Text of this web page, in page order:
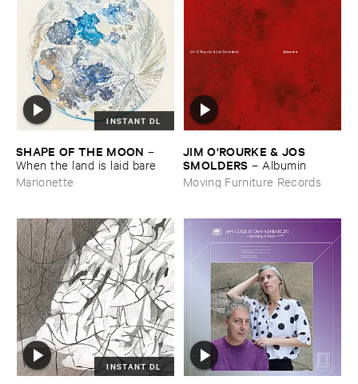
INSTANT DL
SHAPE ​OF ​THE ​MOON –
When ​the ​land ​is ​laid ​bare
Marionette
JIM ​O'​ROURKE & ​JOS ​
SMOLDERS – Albumin
Moving Furniture Records
INSTANT DL